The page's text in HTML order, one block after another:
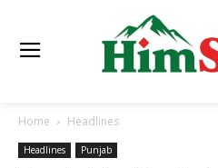
Home Headlines
Headlines Punjab